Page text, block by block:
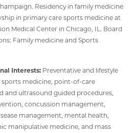
Residency in family medicine
in primary care sports medicine at
Medical Center in Chicago, IL. Board
Family medicine and Sports
Interests: Preventative and lifestyle
sports medicine, point-of-care
and ultrasound guided procedures,
concussion management,
management, mental health,
manipulative medicine, and mass